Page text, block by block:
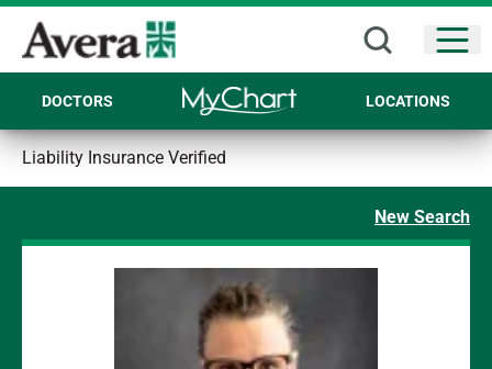
DOCTORS LOCATIONS
Liability Insurance Verified
New Search